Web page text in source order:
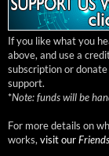
If you like what you
above, and use a
subscription or
support.
*Note: funds will be
For more details on
works, visit our